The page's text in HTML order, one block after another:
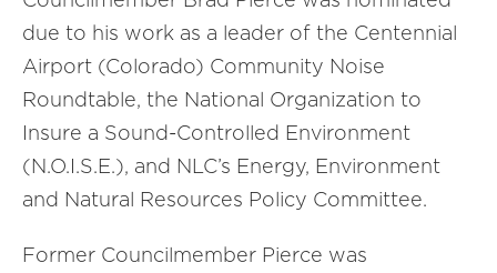
due to his work as a leader of the Centennial
Airport (Colorado) Community Noise
Roundtable, the National Organization to
Insure a Sound-Controlled Environment
(N.O.I.S.E.), and NLC’s Energy, Environment
and Natural Resources Policy Committee.
Former Councilmember Pierce was